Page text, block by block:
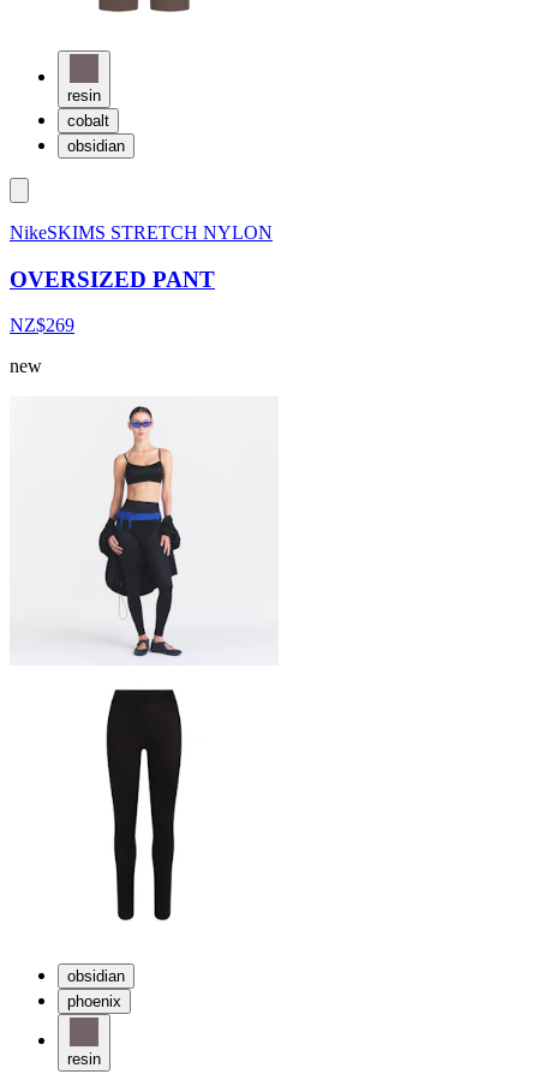
resin
cobalt
obsidian
NikeSKIMS STRETCH NYLON
OVERSIZED PANT
NZ$269
new
obsidian
phoenix
resin